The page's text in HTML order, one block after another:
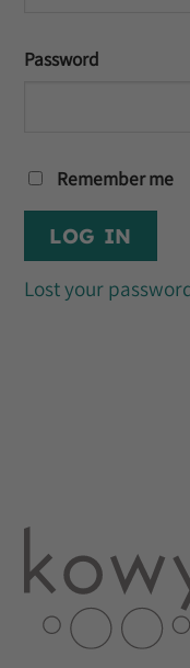
Password
Remember me
LOG IN
Lost your